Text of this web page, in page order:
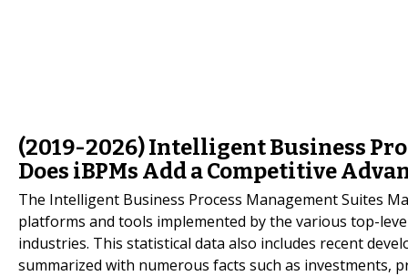
(2019-2026) Intelligent Business
Does iBPMs Add a Competitive
The Intelligent Business Process Management Suites
platforms and tools implemented by the various top-
industries. This statistical data also includes recent
summarized with numerous facts such as investments,